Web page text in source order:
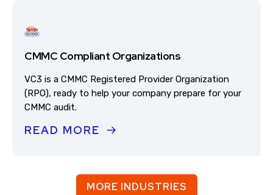
CMMC Compliant Organizations
VC3 is a CMMC Registered Provider Organization
(RPO), ready to help your company prepare for your
CMMC audit.
READ MORE
MORE INDUSTRIES